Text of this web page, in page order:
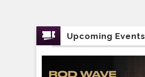
Upcoming Events